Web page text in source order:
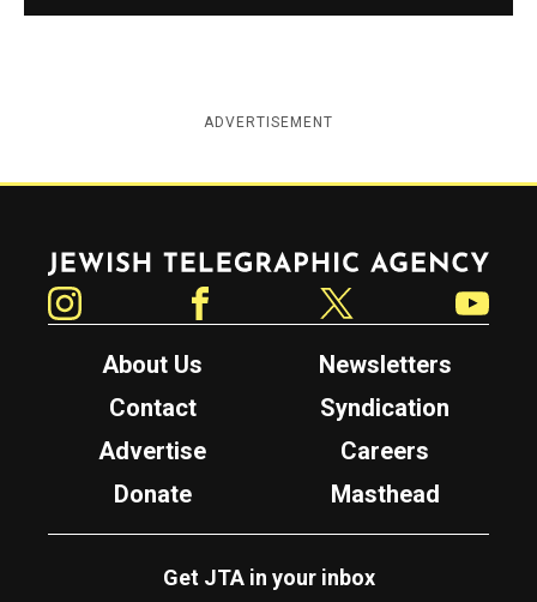
ADVERTISEMENT
Jewish Telegraphic Agency
About Us
Newsletters
Contact
Syndication
Advertise
Careers
Donate
Masthead
Get JTA in your inbox